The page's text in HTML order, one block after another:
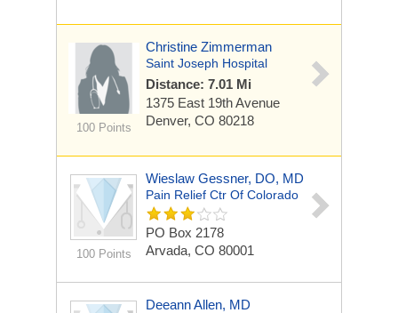
100 Points
Christine Zimmerman
Saint Joseph Hospital
Distance: 7.01 Mi
1375 East 19th Avenue
Denver, CO 80218
100 Points
Wieslaw Gessner, DO, MD
Pain Relief Ctr Of Colorado
PO Box 2178
Arvada, CO 80001
Deeann Allen, MD